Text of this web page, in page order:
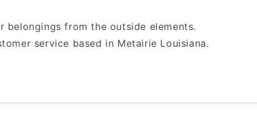
belongings from the outside elements.
service based in Metairie Louisiana.